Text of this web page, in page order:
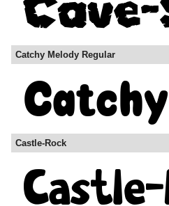
Catchy Melody Regular
Castle-Rock